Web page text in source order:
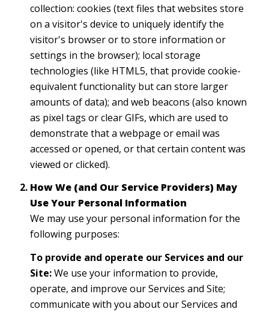
collection: cookies (text files that websites store
on a visitor's device to uniquely identify the
visitor's browser or to store information or
settings in the browser); local storage
technologies (like HTML5, that provide cookie-
equivalent functionality but can store larger
amounts of data); and web beacons (also known
as pixel tags or clear GIFs, which are used to
demonstrate that a webpage or email was
accessed or opened, or that certain content was
viewed or clicked).
How We (and Our Service Providers) May
Use Your Personal Information
We may use your personal information for the
following purposes:
To provide and operate our Services and our
Site:We use your information to provide,
operate, and improve our Services and Site;
communicate with you about our Services and